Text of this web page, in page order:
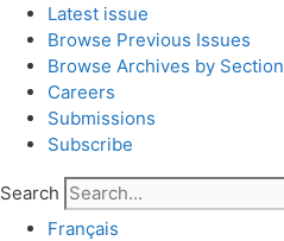
Latest issue
Browse Previous Issues
Browse Archives by Section
Careers
Submissions
Subscribe
Search
Français